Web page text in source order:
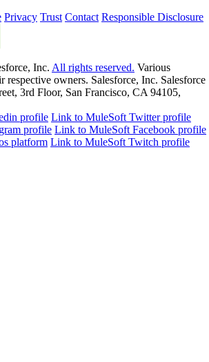
Privacy Trust Contact Responsible Disclosure
Inc. All rights reserved. Various
respective owners. Salesforce, Inc. Salesforce
3rd Floor, San Francisco, CA 94105,
profile Link to MuleSoft Twitter profile
profile Link to MuleSoft Facebook profile
platform Link to MuleSoft Twitch profile